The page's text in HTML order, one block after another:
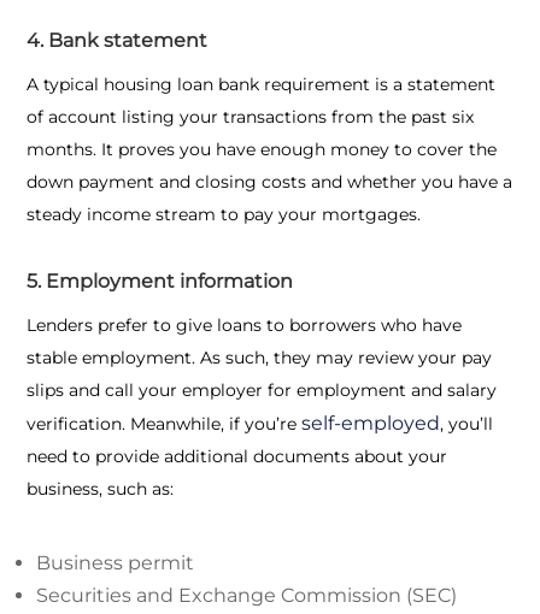
4. Bank statement
A typical housing loan bank requirement is a statement
of account listing your transactions from the past six
months. It proves you have enough money to cover the
down payment and closing costs and whether you have a
steady income stream to pay your mortgages.
5. Employment information
Lenders prefer to give loans to borrowers who have
stable employment. As such, they may review your pay
slips and call your employer for employment and salary
verification. Meanwhile, if you’re self-employed, you’ll
need to provide additional documents about your
business, such as:
Business permit
Securities and Exchange Commission (SEC)